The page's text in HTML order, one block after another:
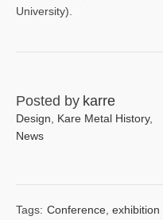
University).
Posted by karre
Design Kare Metal History,
News
Tags: Conference exhibition